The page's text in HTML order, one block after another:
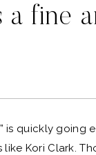
a fine
is quickly going
Kori Clark.